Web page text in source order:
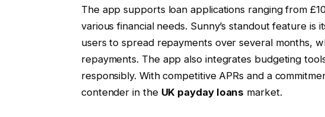
The app supports loan applications ranging from
various financial needs. Sunny’s standout feature
users to spread repayments over several months,
repayments. The app also integrates budgeting
responsibly. With competitive APRs and a
contender in the UK payday loans market.